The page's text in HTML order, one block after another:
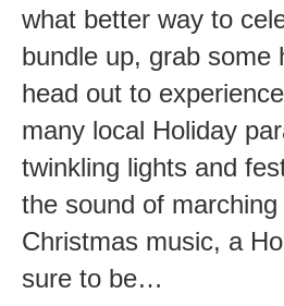
what better way to
bundle up, grab some
head out to
many local Holiday
twinkling lights and
the sound of
Christmas music, a
sure to be…